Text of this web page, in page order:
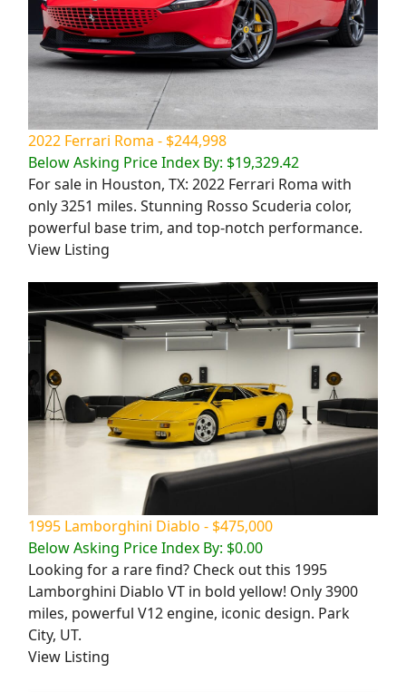
2022 Ferrari Roma - $244,998
Below Asking Price Index By: $19,329.42
For sale in Houston, TX: 2022 Ferrari Roma with
only 3251 miles. Stunning Rosso Scuderia color,
powerful base trim, and top-notch performance.
View Listing
1995 Lamborghini Diablo - $475,000
Below Asking Price Index By: $0.00
Looking for a rare find? Check out this 1995
Lamborghini Diablo VT in bold yellow! Only 3900
miles, powerful V12 engine, iconic design. Park
City, UT.
View Listing